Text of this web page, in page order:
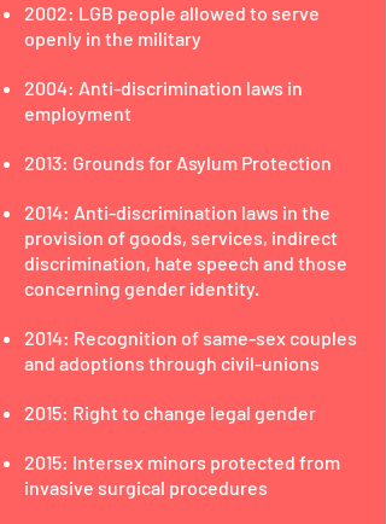
2002: LGB people allowed to serve
openly in the military
2004: Anti-discrimination laws in
employment
2013: Grounds for Asylum Protection
2014: Anti-discrimination laws in the
provision of goods, services, indirect
discrimination, hate speech and those
concerning gender identity.
2014: Recognition of same-sex couples
and adoptions through civil-unions
2015: Right to change legal gender
2015: Intersex minors protected from
invasive surgical procedures